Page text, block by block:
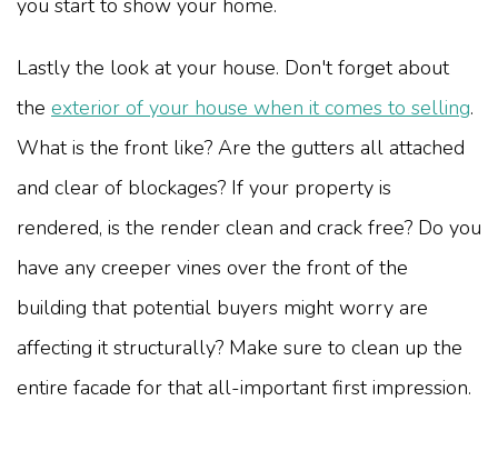
you start to show your home.
Lastly the look at your house. Don't forget about
the exterior of your house when it comes to selling.
What is the front like? Are the gutters all attached
and clear of blockages? If your property is
rendered, is the render clean and crack free? Do you
have any creeper vines over the front of the
building that potential buyers might worry are
affecting it structurally? Make sure to clean up the
entire facade for that all-important first impression.